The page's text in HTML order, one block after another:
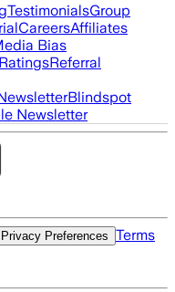
TestimonialsGroup
CareersAffiliates
Bias
Referral
Blindspot
Newsletter
Privacy Preferences Terms